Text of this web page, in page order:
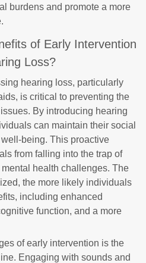
burdens and promote a more
of Early Intervention
Loss?
hearing loss, particularly
is critical to preventing the
By introducing hearing
can maintain their social
being. This proactive
from falling into the trap of
health challenges. The
the more likely individuals
including enhanced
function, and a more
of early intervention is the
Engaging with sounds and